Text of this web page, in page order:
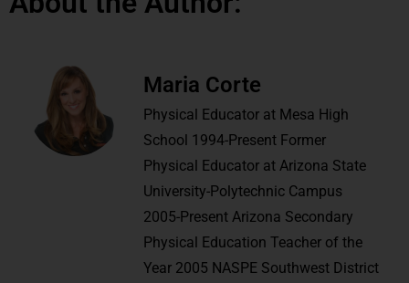
Maria Corte
Physical Educator at Mesa High
School 1994-Present Former
Physical Educator at Arizona State
University-Polytechnic Campus
2005-Present Arizona Secondary
Physical Education Teacher of the
Year 2005 NASPE Southwest District